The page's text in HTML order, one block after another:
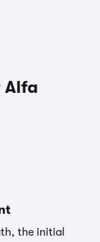
Alfa
the initial